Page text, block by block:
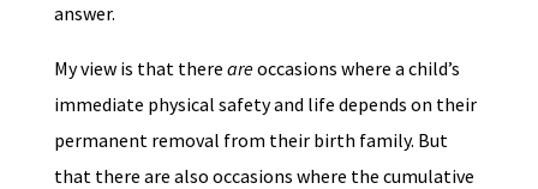
answer.
My view is that there areoccasions where a child’s
immediate physical safety and life depends on their
permanent removal from their birth family. But
that there are also occasions where the cumulative